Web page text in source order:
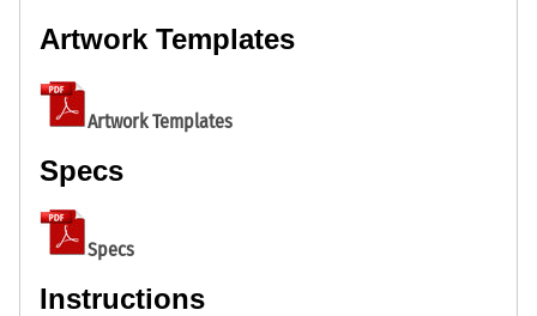
Artwork Templates
Artwork Templates
Specs
Specs
Instructions